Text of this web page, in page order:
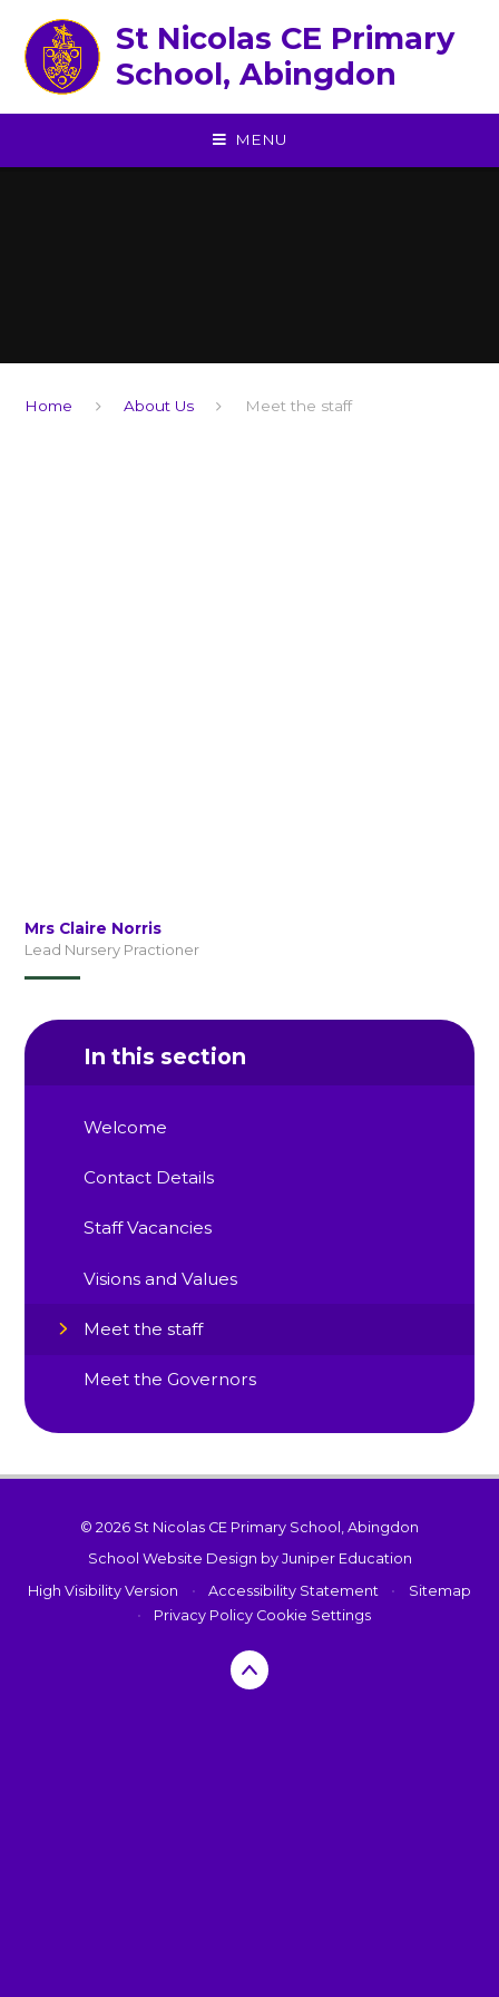
St Nicolas CE Primary
School, Abingdon
MENU
Home About Us Meet the staff
Mrs Claire Norris
Lead Nursery Practioner
In this section
Welcome
Contact Details
Staff Vacancies
Visions and Values
Meet the staff
Meet the Governors
© 2026 St Nicolas CE Primary School, Abingdon
School Website Design by Juniper Education
High Visibility Version
• Accessibility Statement •
Sitemap
•
Privacy Policy Cookie Settings